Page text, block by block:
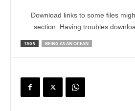
Download links to some files
section. Having troubles
TAGS BEING AS AN OCEAN